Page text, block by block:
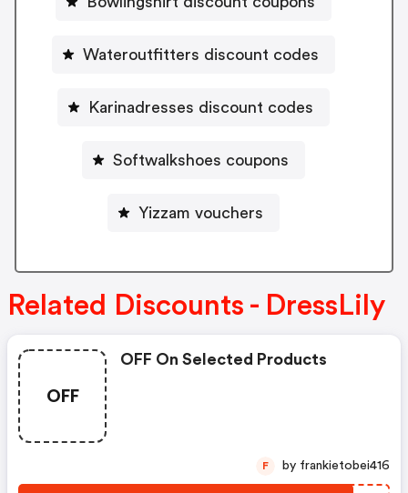
Wateroutfitters discount codes
Karinadresses discount codes
Softwalkshoes coupons
Yizzam vouchers
Related Discounts - DressLily
OFF
OFF On Selected Products
F by frankietobei416